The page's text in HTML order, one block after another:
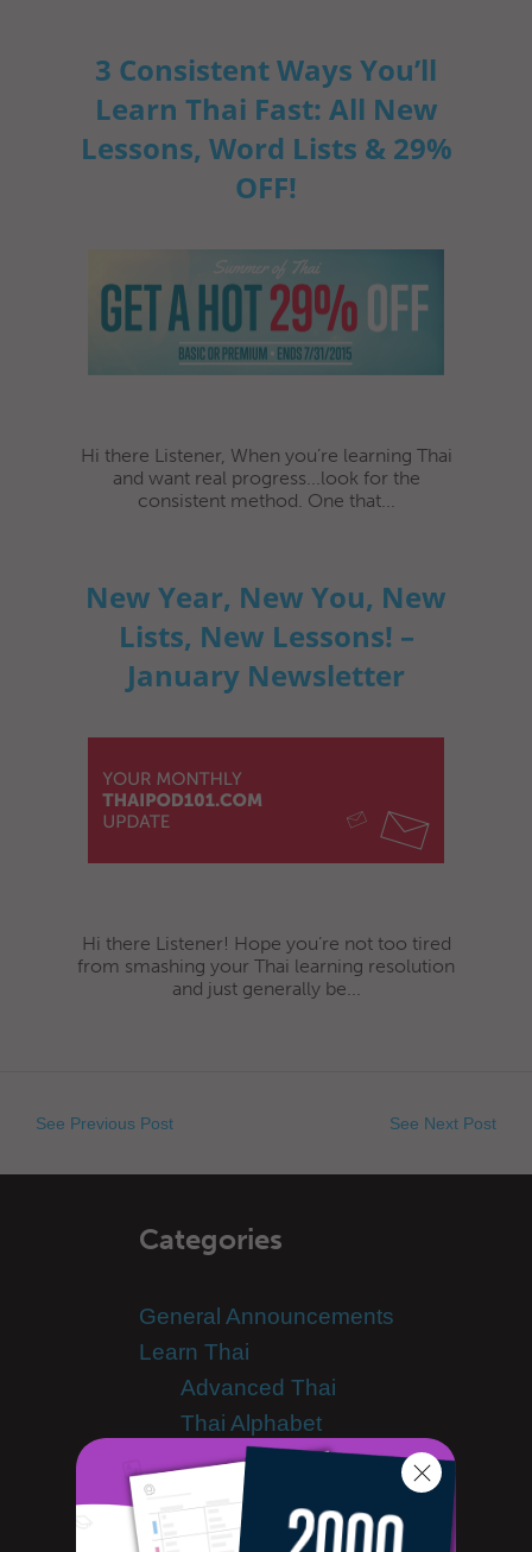
3 Consistent Ways You’ll
Learn Thai Fast: All New
Lessons, Word Lists & 29%
OFF!
Hi there Listener, When you’re learning Thai
and want real progress...look for the
consistent method. One that...
New Year, New You, New
Lists, New Lessons! –
January Newsletter
Hi there Listener! Hope you’re not too tired
from smashing your Thai learning resolution
and just generally be...
See Previous Post See Next Post
Categories
General Announcements
Learn Thai
Advanced Thai
Thai Alphabet
Thai Grammar
Thai Lessons
Thai Online